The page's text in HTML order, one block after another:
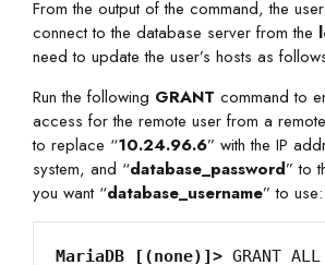
From the output of the command, the
connect to the database server from the
need to update the user’s hosts as
Run the following GRANT command to
access for the remote user from a
to replace “10.24.96.6” with the IP
system, and “database_password” to
you want “database_username” to use:
MariaDB [(none)]>